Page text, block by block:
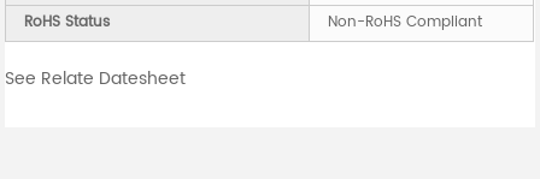
RoHS Status
Non-RoHS Compliant
See Relate Datesheet